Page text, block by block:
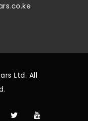
Ltd. All